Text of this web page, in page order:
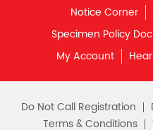
Notice Corner
Specimen Policy
My Account
Do Not Call Registration
Terms & Conditions